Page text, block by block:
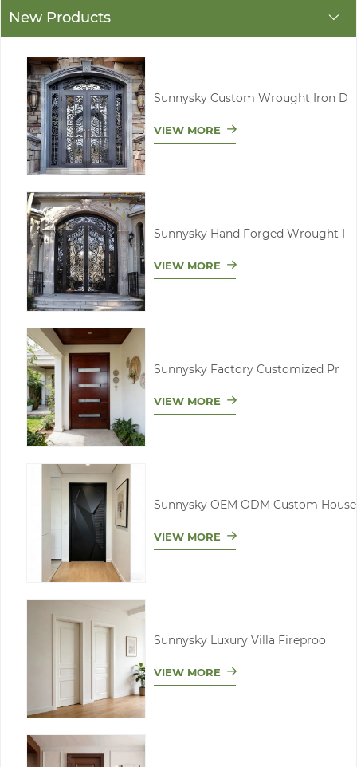
New Products
Sunnysky Custom Wrought Iron D
VIEW MORE
Sunnysky Hand Forged Wrought I
VIEW MORE
Sunnysky Factory Customized Pr
VIEW MORE
Sunnysky OEM ODM Custom House
VIEW MORE
Sunnysky Luxury Villa Fireproo
VIEW MORE